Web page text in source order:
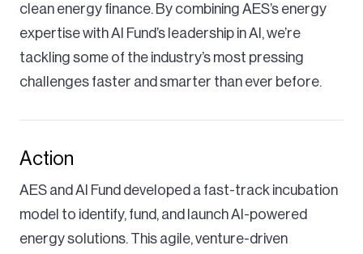
clean energy finance. By combining AES’s energy
expertise with AI Fund’s leadership in AI, we’re
tackling some of the industry’s most pressing
challenges faster and smarter than ever before.
Action
AES and AI Fund developed a fast-track incubation
model to identify, fund, and launch AI-powered
energy solutions. This agile, venture-driven